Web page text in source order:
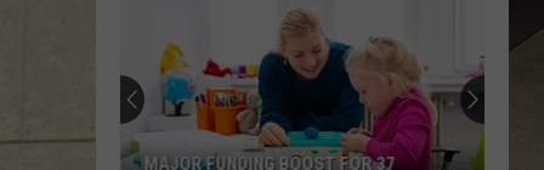
MAJOR FUNDING BOOST FOR 37